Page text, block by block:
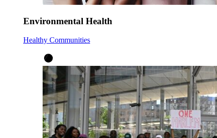
Environmental Health
Healthy Communities